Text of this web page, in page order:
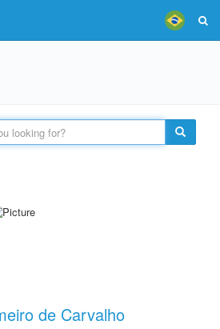
de Carvalho